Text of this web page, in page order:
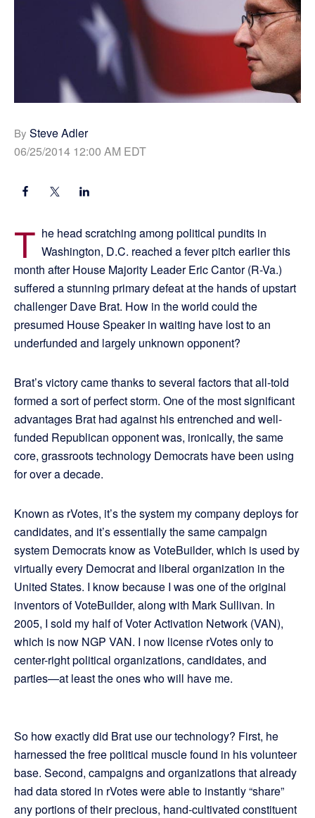
By Steve Adler
06/25/2014 12:00 AM EDT
T he head scratching among political pundits in
Washington, D.C. reached a fever pitch earlier this
month after House Majority Leader Eric Cantor (R-Va.)
suffered a stunning primary defeat at the hands of upstart
challenger Dave Brat. How in the world could the
presumed House Speaker in waiting have lost to an
underfunded and largely unknown opponent?
Brat’s victory came thanks to several factors that all-told
formed a sort of perfect storm. One of the most significant
advantages Brat had against his entrenched and well-
funded Republican opponent was, ironically, the same
core, grassroots technology Democrats have been using
for over a decade.
Known as rVotes, it’s the system my company deploys for
candidates, and it’s essentially the same campaign
system Democrats know as VoteBuilder, which is used by
virtually every Democrat and liberal organization in the
United States. I know because I was one of the original
inventors of VoteBuilder, along with Mark Sullivan. In
2005, I sold my half of Voter Activation Network (VAN),
which is now NGP VAN. I now license rVotes only to
center-right political organizations, candidates, and
parties—at least the ones who will have me.
So how exactly did Brat use our technology? First, he
harnessed the free political muscle found in his volunteer
base. Second, campaigns and organizations that already
had data stored in rVotes were able to instantly “share”
any portions of their precious, hand-cultivated constituent